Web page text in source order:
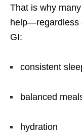
That is why
help—regardless
GI:
consistent
balanced
hydration